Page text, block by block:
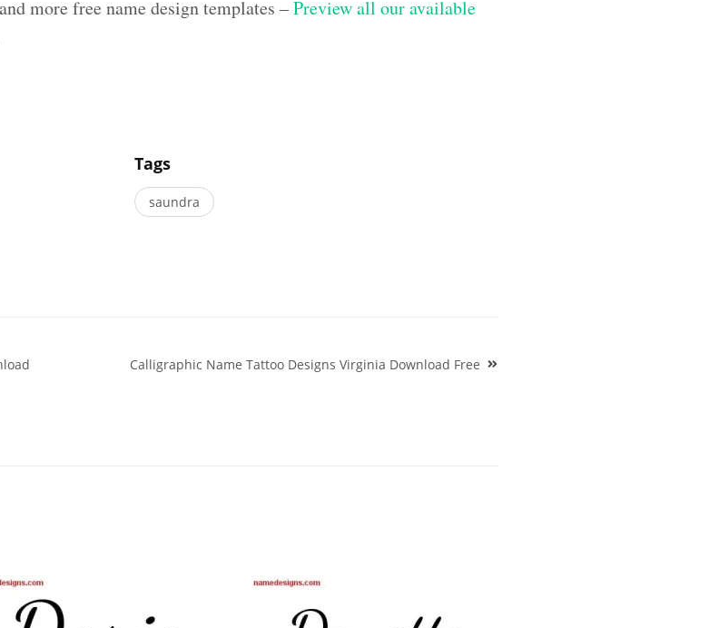
more free name design templates –Preview all our available
Tags
saundra
Calligraphic Name Tattoo Designs Virginia Download Free